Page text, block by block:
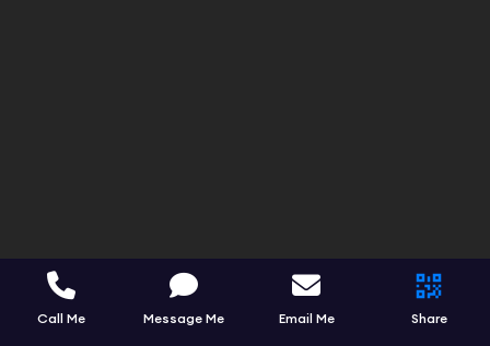
Call Me Message Me Email Me Share